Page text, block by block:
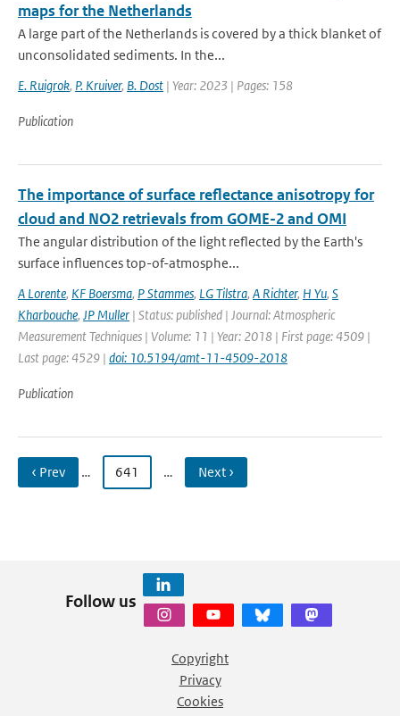
maps for the Netherlands
A large part of the Netherlands is covered by a thick blanket of
unconsolidated sediments. In the...
E. Ruigrok, P. Kruiver, B. Dost | Year: 2023 | Pages: 158
Publication
The importance of surface reflectance anisotropy for
cloud and NO2 retrievals from GOME-2 and OMI
The angular distribution of the light reflected by the Earth's
surface influences top-of-atmosphe...
A Lorente, KF Boersma, P Stammes, LG Tilstra, A Richter, H Yu, S
Kharbouche, JP Muller | Status: published | Journal: Atmospheric
Measurement Techniques | Volume: 11 | Year: 2018 | First page: 4509 |
Last page: 4529 | doi: 10.5194/amt-11-4509-2018
Publication
‹ Prev … 641 … Next ›
Follow us
Copyright
Privacy
Cookies